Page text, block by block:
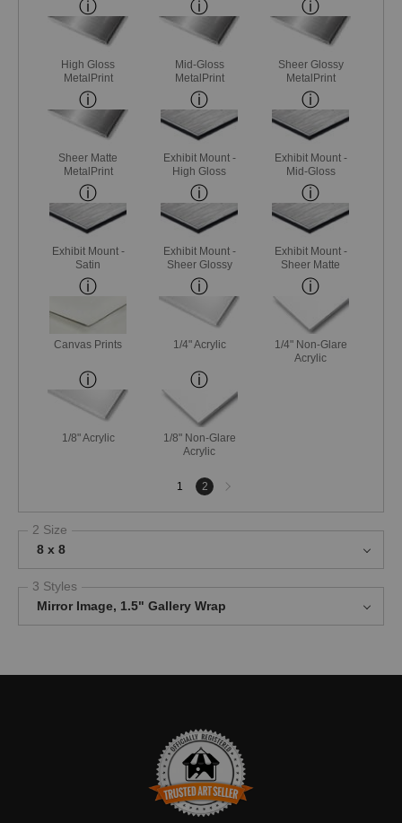
High Gloss
MetalPrint
Mid-Gloss
MetalPrint
Sheer Glossy
MetalPrint
Sheer Matte
MetalPrint
Exhibit Mount -
High Gloss
Exhibit Mount -
Mid-Gloss
Exhibit Mount -
Satin
Exhibit Mount -
Sheer Glossy
Exhibit Mount -
Sheer Matte
Canvas Prints 1/4" Acrylic
1/4" Non-Glare
Acrylic
1/8" Acrylic
1/8" Non-Glare
Acrylic
1 2
Next
page
2 Size
8 x 8
3 Styles
Mirror Image, 1.5" Gallery Wrap